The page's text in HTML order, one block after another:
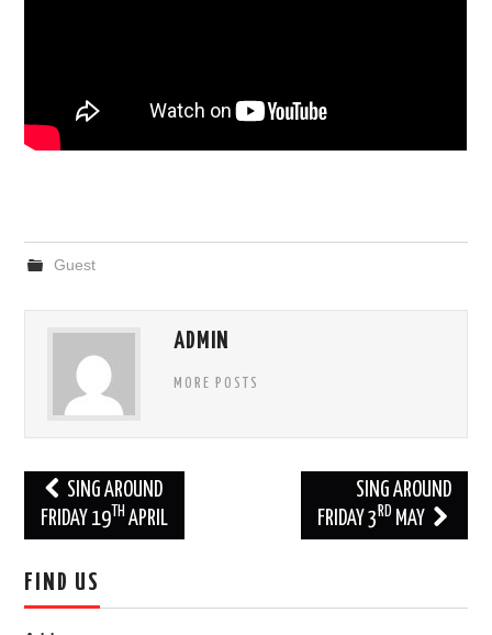
Guest
ADMIN
MORE POSTS
Post
navigation
SING AROUND
FRIDAY 19 TH APRIL
SING AROUND
FRIDAY 3RD MAY
FIND US